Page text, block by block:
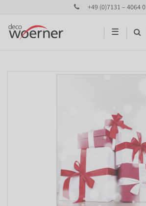
+49 (0)7131 – 4064 0
☰